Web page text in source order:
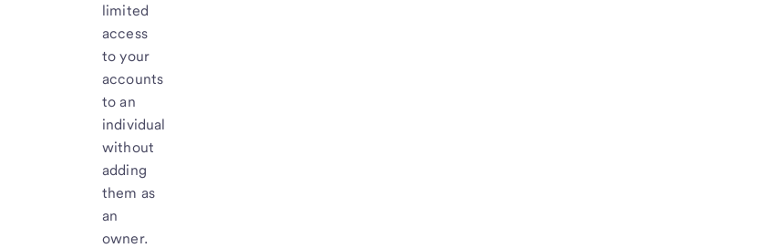
limited
access
to your
accounts
to an
individual
without
adding
them as
an
owner.